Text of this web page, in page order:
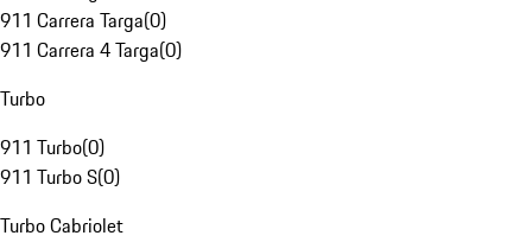
911 Carrera Targa(0)
911 Carrera 4 Targa(0)
Turbo
911 Turbo(0)
911 Turbo S(0)
Turbo Cabriolet